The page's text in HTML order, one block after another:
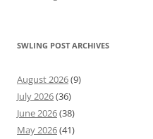
SWLING POST ARCHIVES
August 2026(9)
July 2026(36)
June 2026(38)
May 2026(41)